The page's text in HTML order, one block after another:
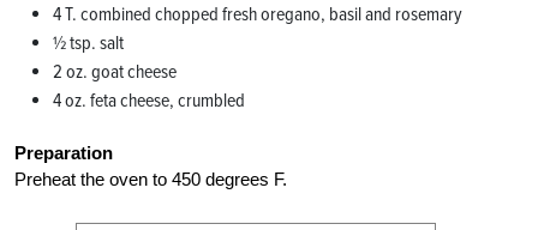
4 T. combined chopped fresh oregano, basil and rosemary
½ tsp. salt
2 oz. goat cheese
4 oz. feta cheese, crumbled
Preparation
Preheat the oven to 450 degrees F.